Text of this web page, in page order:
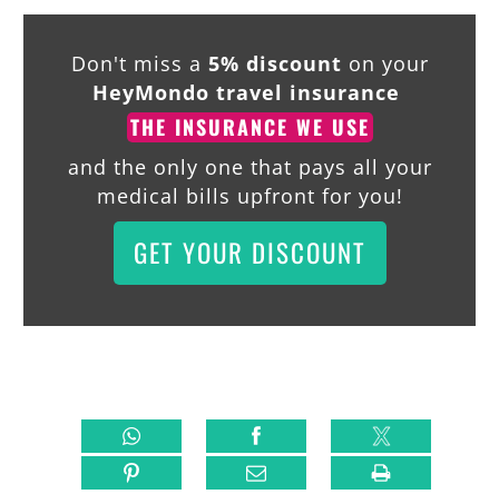
Don't miss a 5% discount on your
HeyMondo travel insurance
THE INSURANCE WE USE
and the only one that pays all your
medical bills upfront for you!
GET YOUR DISCOUNT